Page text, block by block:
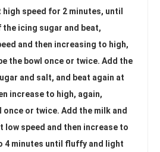
speed for 2 minutes, until
icing sugar and beat,
and then increasing to high,
the bowl once or twice. Add the
and salt, and beat again at
increase to high, again,
once or twice. Add the milk and
low speed and then increase to
4 minutes until fluffy and light